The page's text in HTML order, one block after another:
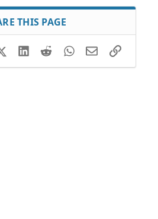
THIS PAGE
X (Twitter)LinkedIn
RedditWhatsApp
EmailLink